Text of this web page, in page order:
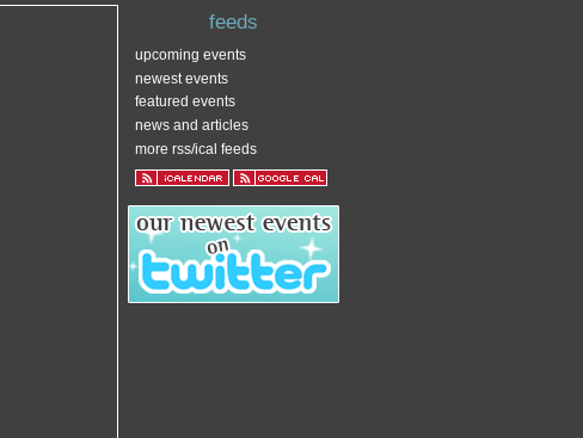
feeds
upcoming events
newest events
featured events
news and articles
more rss/ical feeds